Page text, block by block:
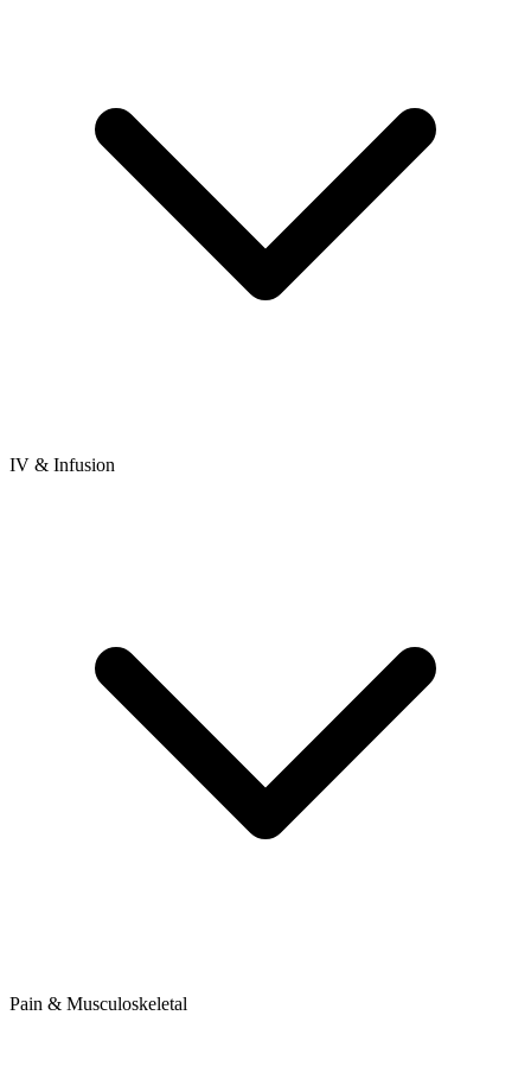
IV & Infusion
Pain & Musculoskeletal